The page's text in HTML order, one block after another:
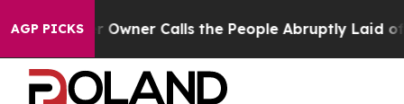
AGP PICKSCalls the People Abruptly Laid off “Simply a